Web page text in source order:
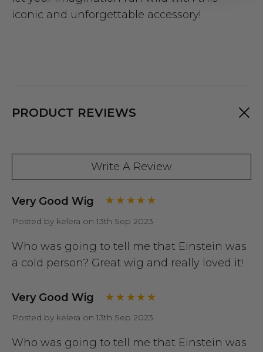
iconic and unforgettable accessory!
PRODUCT REVIEWS
Write A Review
Very Good Wig
Posted by kelera on 13th Sep 2023
Who was going to tell me that Einstein was
a cold person? Great wig and really loved it!
Very Good Wig
Posted by kelera on 13th Sep 2023
Who was going to tell me that Einstein was